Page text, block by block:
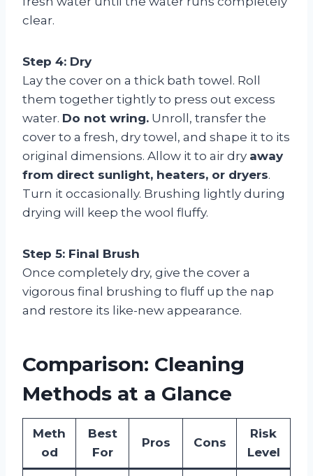
clear.
Step 4: Dry
Lay the cover on a thick bath towel. Roll
them together tightly to press out excess
water. Do not wring. Unroll, transfer the
cover to a fresh, dry towel, and shape it to its
original dimensions. Allow it to air dry away
from direct sunlight, heaters, or dryers.
Turn it occasionally. Brushing lightly during
drying will keep the wool fluffy.
Step 5: Final Brush
Once completely dry, give the cover a
vigorous final brushing to fluff up the nap
and restore its like-new appearance.
Comparison: Cleaning
Methods at a Glance
Meth
od
Best
For
Pros Cons
Risk
Level